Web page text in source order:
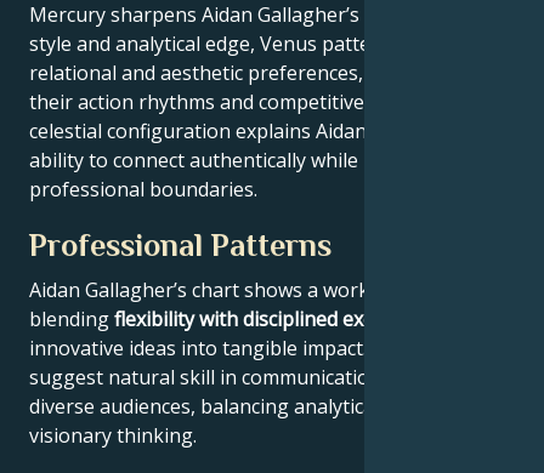
Mercury sharpens Aidan Gallagher’s communication
style and analytical edge, Venus patterns their
relational and aesthetic preferences, and Mars drives
their action rhythms and competitive instincts. This
celestial configuration explains Aidan Gallagher’s
ability to connect authentically while maintaining
professional boundaries.
Professional Patterns
Aidan Gallagher’s chart shows a work ethic
blendingflexibility with disciplined execution
innovative ideas into tangible impact. Key aspects
suggest natural skill in communication across
diverse audiences, balancing analytical precision with
visionary thinking.